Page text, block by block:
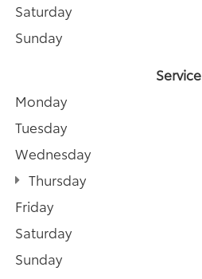
Saturday
Sunday
Service
Monday
Tuesday
Wednesday
Thursday
Friday
Saturday
Sunday